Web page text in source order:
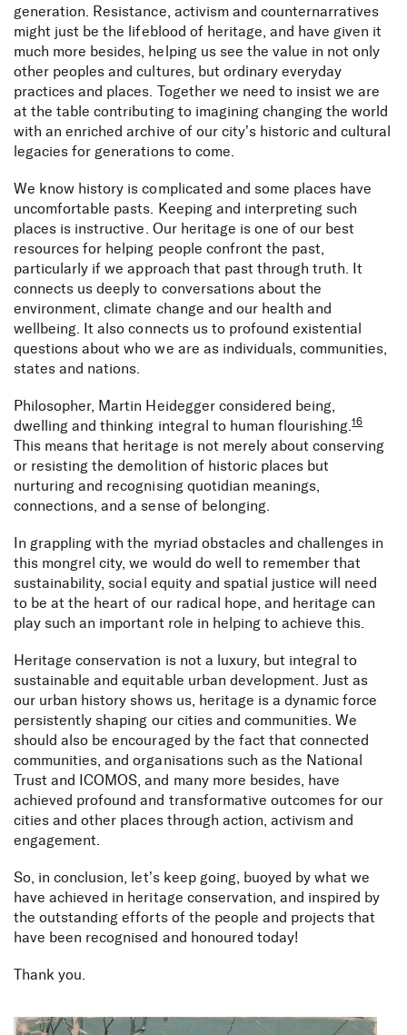
generation. Resistance, activism and counternarratives
might just be the lifeblood of heritage, and have given it
much more besides, helping us see the value in not only
other peoples and cultures, but ordinary everyday
practices and places. Together we need to insist we are
at the table contributing to imagining changing the world
with an enriched archive of our city’s historic and cultural
legacies for generations to come.
We know history is complicated and some places have
uncomfortable pasts. Keeping and interpreting such
places is instructive. Our heritage is one of our best
resources for helping people confront the past,
particularly if we approach that past through truth. It
connects us deeply to conversations about the
environment, climate change and our health and
wellbeing. It also connects us to profound existential
questions about who we are as individuals, communities,
states and nations.
Philosopher, Martin Heidegger considered being,
dwelling and thinking integral to human flourishing.16
This means that heritage is not merely about conserving
or resisting the demolition of historic places but
nurturing and recognising quotidian meanings,
connections, and a sense of belonging.
In grappling with the myriad obstacles and challenges in
this mongrel city, we would do well to remember that
sustainability, social equity and spatial justice will need
to be at the heart of our radical hope, and heritage can
play such an important role in helping to achieve this.
Heritage conservation is not a luxury, but integral to
sustainable and equitable urban development. Just as
our urban history shows us, heritage is a dynamic force
persistently shaping our cities and communities. We
should also be encouraged by the fact that connected
communities, and organisations such as the National
Trust and ICOMOS, and many more besides, have
achieved profound and transformative outcomes for our
cities and other places through action, activism and
engagement.
So, in conclusion, let’s keep going, buoyed by what we
have achieved in heritage conservation, and inspired by
the outstanding efforts of the people and projects that
have been recognised and honoured today!
Thank you.